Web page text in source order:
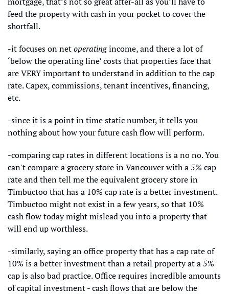
feed the property with cash in your pocket to cover the
shortfall.
-it focuses on net operating income, and there a lot of
‘below the operating line’ costs that properties face that
are VERY important to understand in addition to the cap
rate. Capex, commissions, tenant incentives, financing,
etc.
-since it is a point in time static number, it tells you
nothing about how your future cash flow will perform.
-comparing cap rates in different locations is a no no. You
can't compare a grocery store in Vancouver with a 5% cap
rate and then tell me the equivalent grocery store in
Timbuctoo that has a 10% cap rate is a better investment.
Timbuctoo might not exist in a few years, so that 10%
cash flow today might mislead you into a property that
will end up worthless.
-similarly, saying an office property that has a cap rate of
10% is a better investment than a retail property at a 5%
cap is also bad practice. Office requires incredible amounts
of capital investment - cash flows that are below the